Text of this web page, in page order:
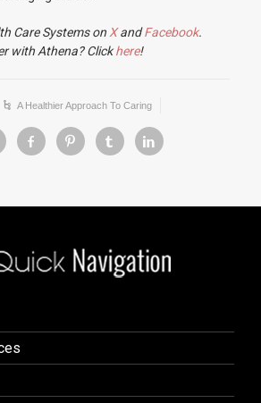
Care Systems on XandFacebook.
with Athena? Clickhere!
A Healthier Approach To Caring